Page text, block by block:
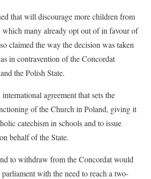
that will discourage more children from
which many already opt out of in favour of
claimed the way the decision was taken
in contravention of the Concordat
the Polish State.
agreement that sets the
of the Church in Poland, giving it
catechism in schools and to issue
behalf of the State.
to withdraw from the Concordat would
with the need to reach a two-